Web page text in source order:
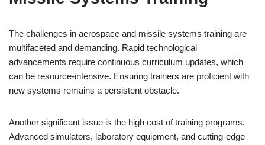
The challenges in aerospace and missile systems training are
multifaceted and demanding. Rapid technological
advancements require continuous curriculum updates, which
can be resource-intensive. Ensuring trainers are proficient with
new systems remains a persistent obstacle.
Another significant issue is the high cost of training programs.
Advanced simulators, laboratory equipment, and cutting-edge